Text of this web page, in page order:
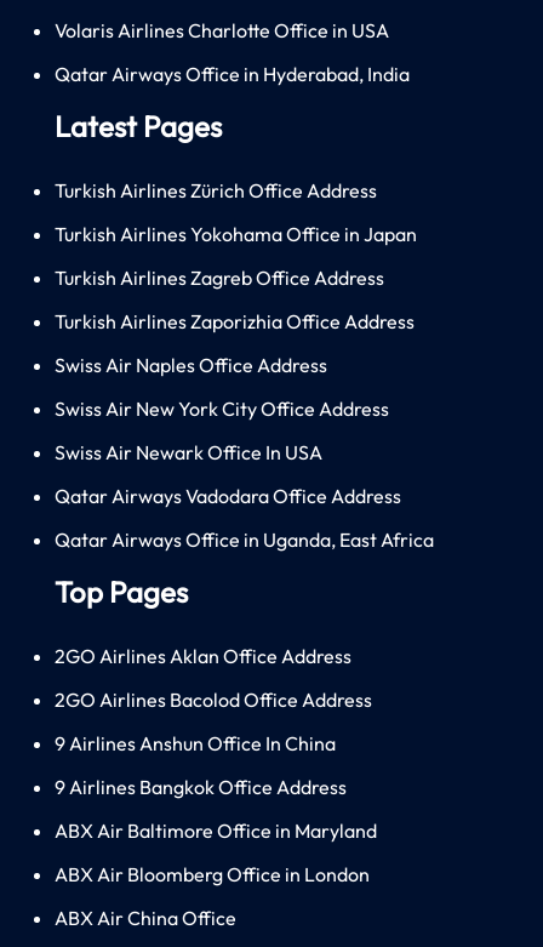
Volaris Airlines Charlotte Office in USA
Qatar Airways Office in Hyderabad, India
Latest Pages
Turkish Airlines Zürich Office Address
Turkish Airlines Yokohama Office in Japan
Turkish Airlines Zagreb Office Address
Turkish Airlines Zaporizhia Office Address
Swiss Air Naples Office Address
Swiss Air New York City Office Address
Swiss Air Newark Office In USA
Qatar Airways Vadodara Office Address
Qatar Airways Office in Uganda, East Africa
Top Pages
2GO Airlines Aklan Office Address
2GO Airlines Bacolod Office Address
9 Airlines Anshun Office In China
9 Airlines Bangkok Office Address
ABX Air Baltimore Office in Maryland
ABX Air Bloomberg Office in London
ABX Air China Office